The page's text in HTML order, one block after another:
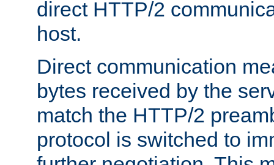
direct HTTP/2
host.
Direct communication
bytes received by the
match the HTTP/2
protocol is switched to